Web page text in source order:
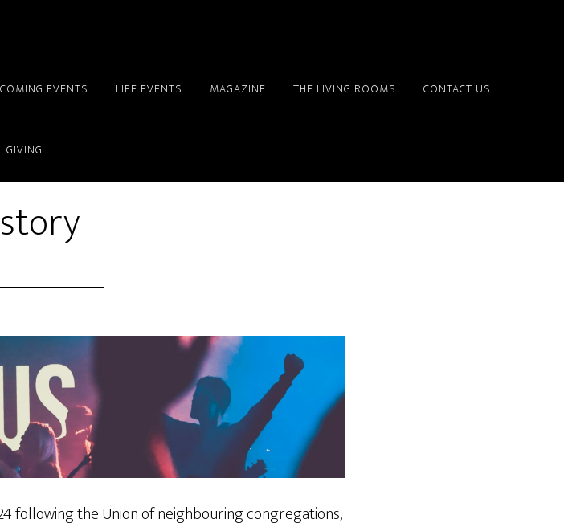
EVENTS LIFE EVENTS MAGAZINE THE LIVING ROOMS CONTACT US
GIVING
following the Union of neighbouring congregations,